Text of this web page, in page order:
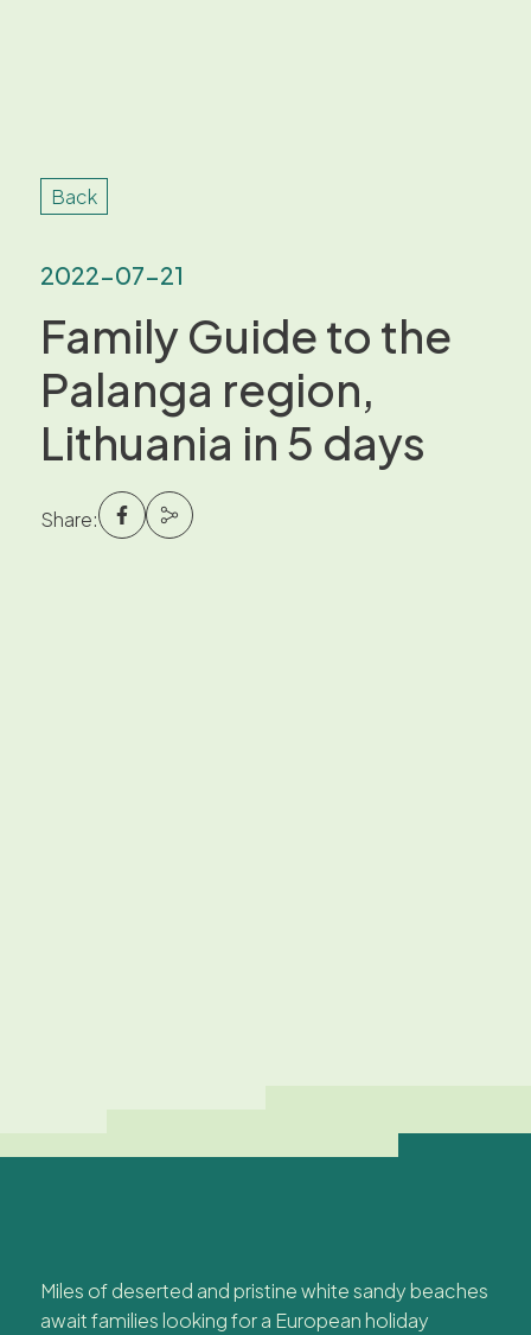
Back
2022-07-21
Family Guide to the
Palanga region,
Lithuania in 5 days
Share:
Miles of deserted and pristine white sandy beaches
await families looking for a European holiday